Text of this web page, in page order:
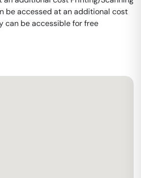
be accessed at an additional cost
can be accessible for free